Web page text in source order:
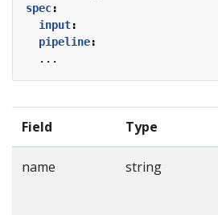
spec:
input:
pipeline:
...
Field Type
name string